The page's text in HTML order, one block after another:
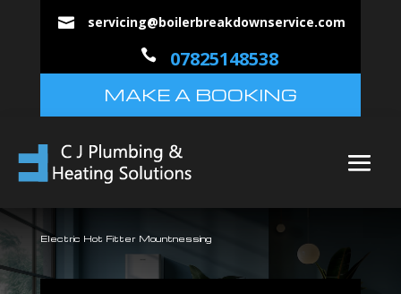
 servicing@boilerbreakdownservice.com
 07825148538
MAKE A BOOKING
Electric Hot Fitter Mountnessing